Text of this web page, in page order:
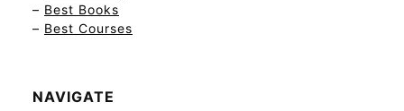
– Best Books
– Best Courses
NAVIGATE